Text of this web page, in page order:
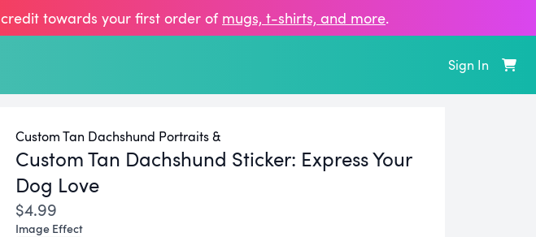
towards your first order of mugs, t‑shirts, and more.
Sign In
Custom Tan Dachshund Portraits &
Custom Tan Dachshund Sticker: Express Your
Dog Love
$4.99
Image Effect